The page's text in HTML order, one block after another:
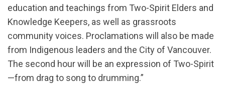
education and teachings from Two-Spirit Elders and
Knowledge Keepers, as well as grassroots
community voices. Proclamations will also be made
from Indigenous leaders and the City of Vancouver.
The second hour will be an expression of Two-Spirit
—from drag to song to drumming.”